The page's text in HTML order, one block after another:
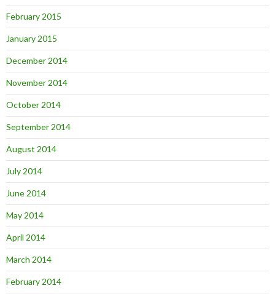
February 2015
January 2015
December 2014
November 2014
October 2014
September 2014
August 2014
July 2014
June 2014
May 2014
April 2014
March 2014
February 2014